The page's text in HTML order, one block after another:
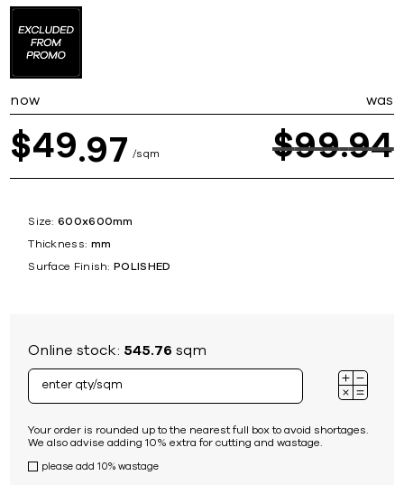
now was
$49 97 sqm $99 94
Size: 600x600mm
Thickness: mm
Surface Finish: POLISHED
Online stock: 545.76 sqm
Your order is rounded up to the nearest full box to avoid shortages.
We also advise adding 10% extra for cutting and wastage.
please add 10% wastage